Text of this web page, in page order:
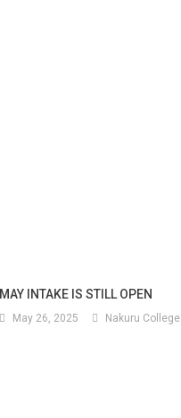
MAY INTAKE IS STILL OPEN
May 26, 2025 Nakuru College